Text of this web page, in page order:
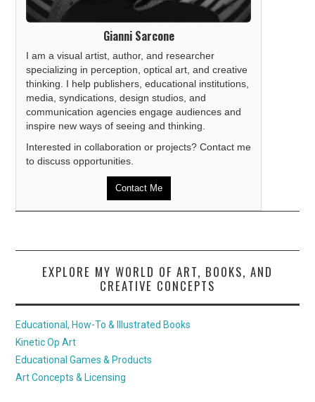
Gianni Sarcone
I am a visual artist, author, and researcher
specializing in perception, optical art, and creative
thinking. I help publishers, educational institutions,
media, syndications, design studios, and
communication agencies engage audiences and
inspire new ways of seeing and thinking.
Interested in collaboration or projects? Contact me
to discuss opportunities.
Contact Me
EXPLORE MY WORLD OF ART, BOOKS, AND
CREATIVE CONCEPTS
Educational, How-To & Illustrated Books
Kinetic Op Art
Educational Games & Products
Art Concepts & Licensing